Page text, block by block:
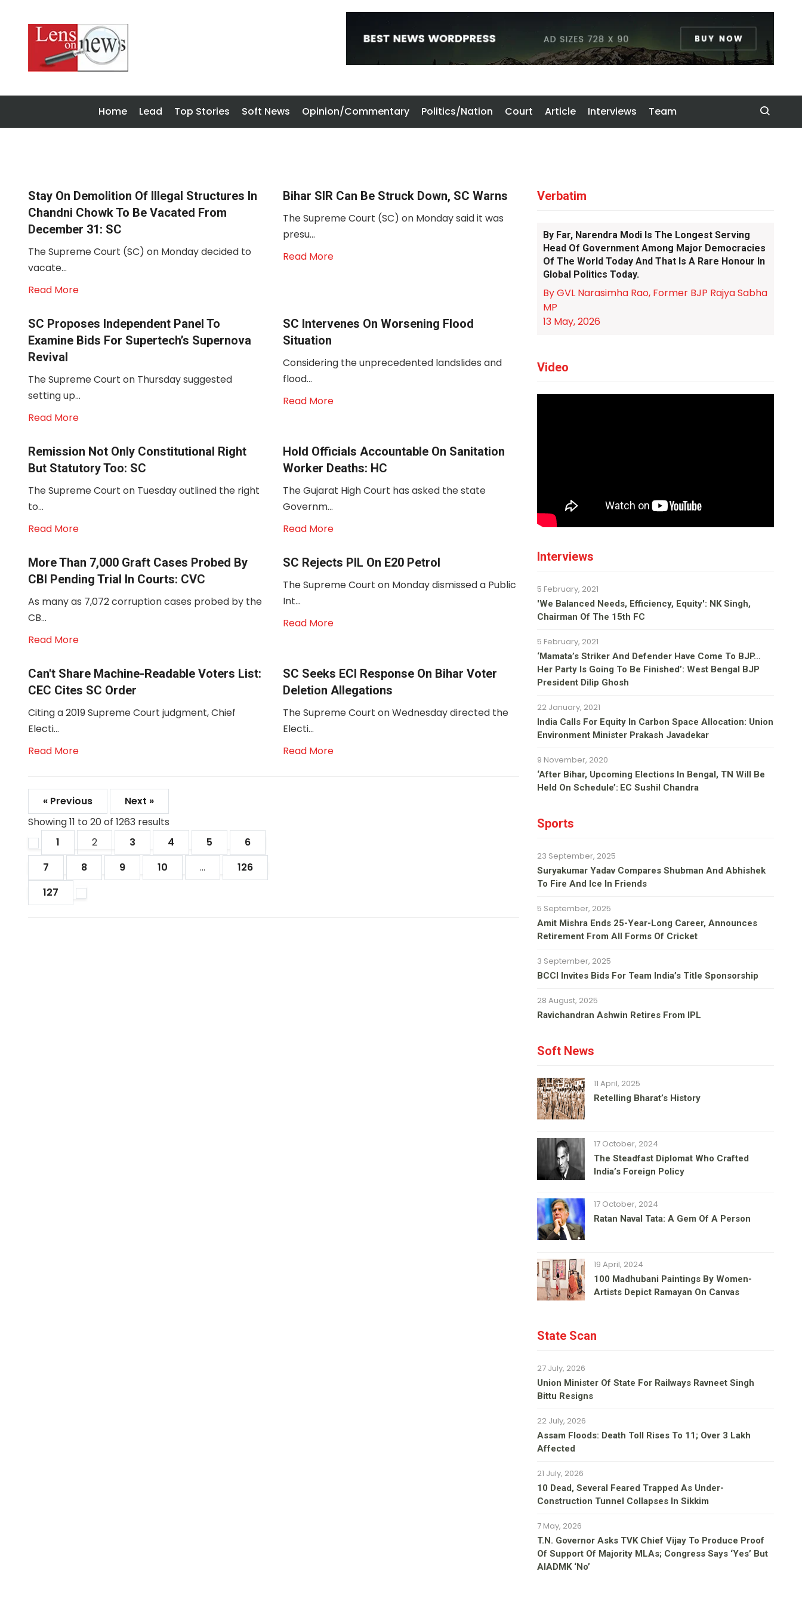
Home Lead Top Stories Soft News Opinion/Commentary Politics/Nation Court Article Interviews Team
Stay On Demolition Of Illegal Structures In
Chandni Chowk To Be Vacated From
December 31: SC
The Supreme Court (SC) on Monday decided to
vacate...
Read More
Bihar SIR Can Be Struck Down, SC Warns
The Supreme Court (SC) on Monday said it was
presu...
Read More
SC Proposes Independent Panel To
Examine Bids For Supertech’s Supernova
Revival
The Supreme Court on Thursday suggested
setting up...
Read More
SC Intervenes On Worsening Flood
Situation
Considering the unprecedented landslides and
flood...
Read More
Remission Not Only Constitutional Right
But Statutory Too: SC
The Supreme Court on Tuesday outlined the right
to...
Read More
Hold Officials Accountable On Sanitation
Worker Deaths: HC
The Gujarat High Court has asked the state
Governm...
Read More
More Than 7,000 Graft Cases Probed By
CBI Pending Trial In Courts: CVC
As many as 7,072 corruption cases probed by the
CB...
Read More
SC Rejects PIL On E20 Petrol
The Supreme Court on Monday dismissed a Public
Int...
Read More
Can't Share Machine-Readable Voters List:
CEC Cites SC Order
Citing a 2019 Supreme Court judgment, Chief
Electi...
Read More
SC Seeks ECI Response On Bihar Voter
Deletion Allegations
The Supreme Court on Wednesday directed the
Electi...
Read More
« Previous
Next »
Showing11 to 20of 1263 results
1
2 3 4 5
6
7
8 9 10 ...
126
127
Verbatim
By Far, Narendra Modi Is The Longest Serving
Head Of Government Among Major Democracies
Of The World Today And That Is A Rare Honour In
Global Politics Today.
By GVL Narasimha Rao, Former BJP Rajya Sabha
MP
13 May, 2026
Video
Interviews
5 February, 2021
'We Balanced Needs, Efficiency, Equity': NK Singh,
Chairman Of The 15th FC
5 February, 2021
‘Mamata’s Striker And Defender Have Come To BJP…
Her Party Is Going To Be Finished’: West Bengal BJP
President Dilip Ghosh
22 January, 2021
India Calls For Equity In Carbon Space Allocation: Union
Environment Minister Prakash Javadekar
9 November, 2020
‘After Bihar, Upcoming Elections In Bengal, TN Will Be
Held On Schedule’: EC Sushil Chandra
Sports
23 September, 2025
Suryakumar Yadav Compares Shubman And Abhishek
To Fire And Ice In Friends
5 September, 2025
Amit Mishra Ends 25-Year-Long Career, Announces
Retirement From All Forms Of Cricket
3 September, 2025
BCCI Invites Bids For Team India’s Title Sponsorship
28 August, 2025
Ravichandran Ashwin Retires From IPL
Soft News
11 April, 2025
Retelling Bharat’s History
17 October, 2024
The Steadfast Diplomat Who Crafted
India’s Foreign Policy
17 October, 2024
Ratan Naval Tata: A Gem Of A Person
19 April, 2024
100 Madhubani Paintings By Women-
Artists Depict Ramayan On Canvas
State Scan
27 July, 2026
Union Minister Of State For Railways Ravneet Singh
Bittu Resigns
22 July, 2026
Assam Floods: Death Toll Rises To 11; Over 3 Lakh
Affected
21 July, 2026
10 Dead, Several Feared Trapped As Under-
Construction Tunnel Collapses In Sikkim
7 May, 2026
T.N. Governor Asks TVK Chief Vijay To Produce Proof
Of Support Of Majority MLAs; Congress Says ‘yes’ But
AIADMK ‘no’